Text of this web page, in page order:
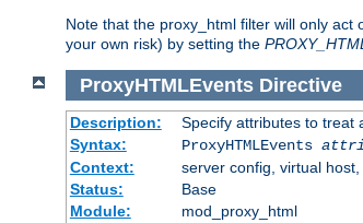
Note that the proxy_html filter will only
your own risk) by setting the
ProxyHTMLEvents Directive
Description:
Specify attributes to treat
Syntax:
ProxyHTMLEvents
Context:
server config, virtual
Status:
Base
Module:
mod_proxy_html